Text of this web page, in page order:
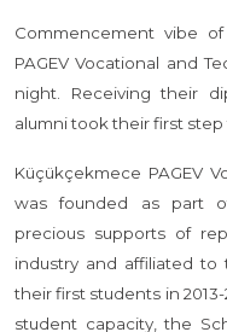
Commencement vibe
PAGEV Vocational and
night. Receiving their
alumni took their first step
Küçükçekmece PAGEV
was founded as part
precious supports of
industry and affiliated to
their first students in
student capacity, the